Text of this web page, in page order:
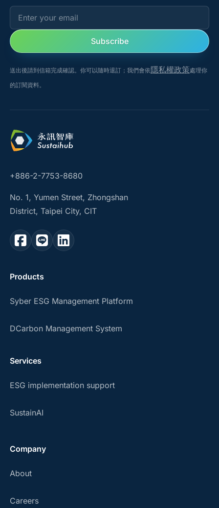
Enter your email
Subscribe
送出後請到信箱完成確認。你可以隨時退訂；我們會依隱私權政策處理你
的訂閱資料。
+886-2-7753-8680
No. 1, Yumen Street, Zhongshan
District, Taipei City, CIT
Products
Syber ESG Management Platform
DCarbon Management System
Services
ESG implementation support
SustainAI
Company
About
Careers